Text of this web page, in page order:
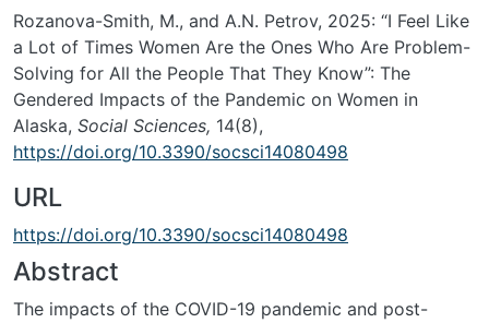
Rozanova-Smith, M., and A.N. Petrov, 2025: “I Feel Like
a Lot of Times Women Are the Ones Who Are Problem-
Solving for All the People That They Know”: The
Gendered Impacts of the Pandemic on Women in
Alaska, Social Sciences, 14(8),
https://doi.org/10.3390/socsci14080498
URL
https://doi.org/10.3390/socsci14080498
Abstract
The impacts of the COVID-19 pandemic and post-